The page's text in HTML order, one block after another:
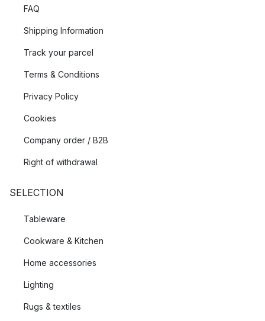
FAQ
Shipping Information
Track your parcel
Terms & Conditions
Privacy Policy
Cookies
Company order / B2B
Right of withdrawal
SELECTION
Tableware
Cookware & Kitchen
Home accessories
Lighting
Rugs & textiles